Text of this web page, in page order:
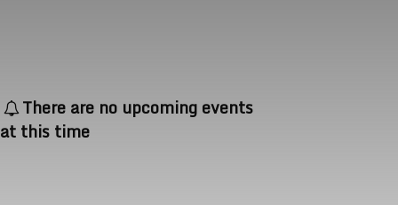
There are no upcoming events
at this time